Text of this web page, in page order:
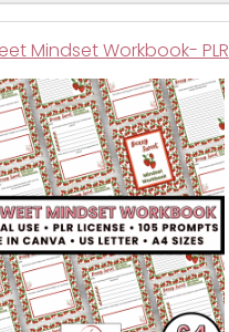
Mindset Workbook- PLR